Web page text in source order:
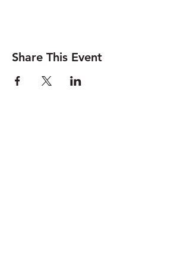
Share This Event